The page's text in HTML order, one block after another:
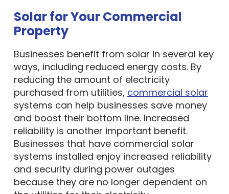
Solar for Your Commercial
Property
ways, including reduced energy costs. By
reducing the amount of electricity
purchased from utilities,commercial solar
systems can help businesses save money
and boost their bottom line. Increased
reliability is another important benefit.
Businesses that have commercial solar
systems installed enjoy increased reliability
and security during power outages
because they are no longer dependent on
the utilities for their electricity.